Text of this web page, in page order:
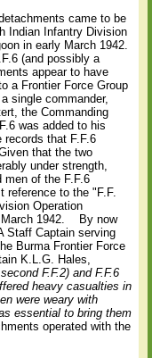
came to be
Indian Infantry Division
in early March 1942.
(and possibly a
appear to have
a Frontier Force Group
single commander,
the Commanding
was added to his
records that F.F.6
that the two
under strength,
men of the F.F.6
reference to the "F.F.
Operation
1942.
By now
Staff Captain serving
Burma Frontier Force
K.L.G. Hales,
F.F.2) and F.F.6
heavy casualties in
were weary with
essential to bring them
operated with the